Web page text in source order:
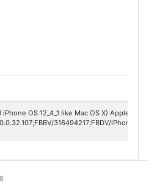
OS 12_4_1 like Mac OS X)
316494217;FBDV/